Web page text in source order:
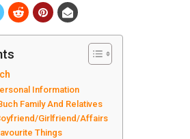
Information
Family And Relatives
Girlfriend/Affairs
Things